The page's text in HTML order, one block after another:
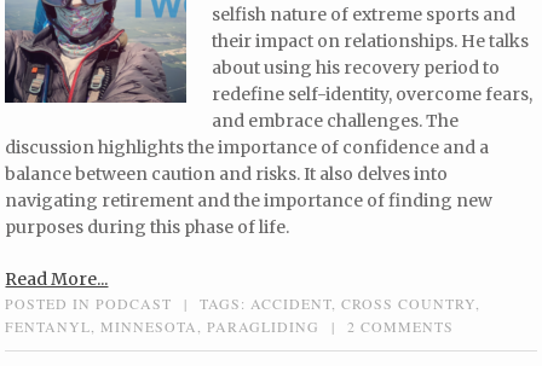
selfish nature of extreme sports and
their impact on relationships. He talks
about using his recovery period to
redefine self-identity, overcome fears,
and embrace challenges. The
discussion highlights the importance of confidence and a
balance between caution and risks. It also delves into
navigating retirement and the importance of finding new
purposes during this phase of life.
Read More...
POSTED INPODCAST | TAGS: ACCIDENT ,CROSS COUNTRY
FENTANYL
MINNESOTA ,PARAGLIDING | 2 COMMENTS